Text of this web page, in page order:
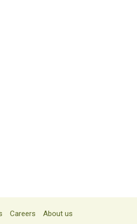
Careers About us